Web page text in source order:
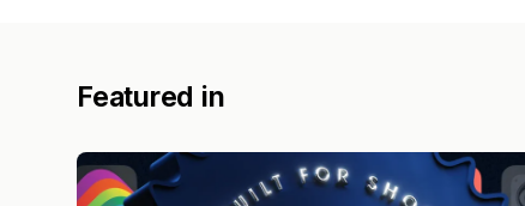
Featured in